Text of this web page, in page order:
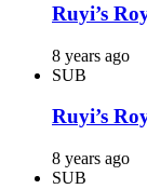
Ruyi’s
8 years ago
SUB
Ruyi’s
8 years ago
SUB